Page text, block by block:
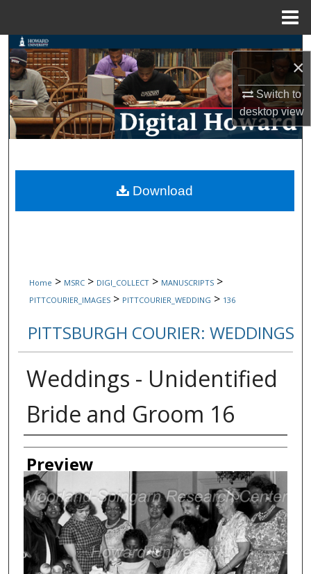
×
Switch to
desktopview
Search
Browse Collections
My Account
Digital Commons Network™
Home > MSRC > DIGI_COLLECT > MANUSCRIPTS >
PITTCOURIER_IMAGES > PITTCOURIER_WEDDING > 136
PITTSBURGH COURIER: WEDDINGS
Weddings - Unidentified
Bride and Groom 16
Creator
Preview
Download